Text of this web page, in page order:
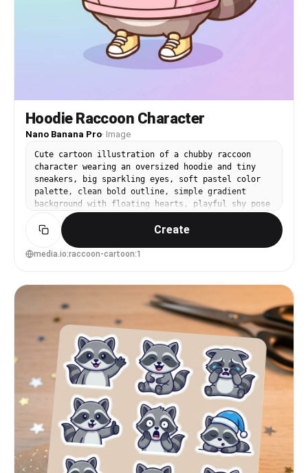
Hoodie Raccoon Character
Nano Banana Pro· Image
Cute cartoon illustration of a chubby raccoon
character wearing an oversized hoodie and tiny
sneakers, big sparkling eyes, soft pastel color
palette, clean bold outline, simple gradient
background with floating hearts, playful shy pose
holding a boba tea, highly detailed but minimal
shading, trending kawaii character design, 85mm
lens, shallow depth of field, soft cinematic
lighting --ar 4:5
Create
media.io:raccoon-cartoon:1